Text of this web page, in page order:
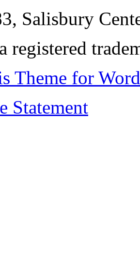
Salisbury
registered
Theme for
Statement